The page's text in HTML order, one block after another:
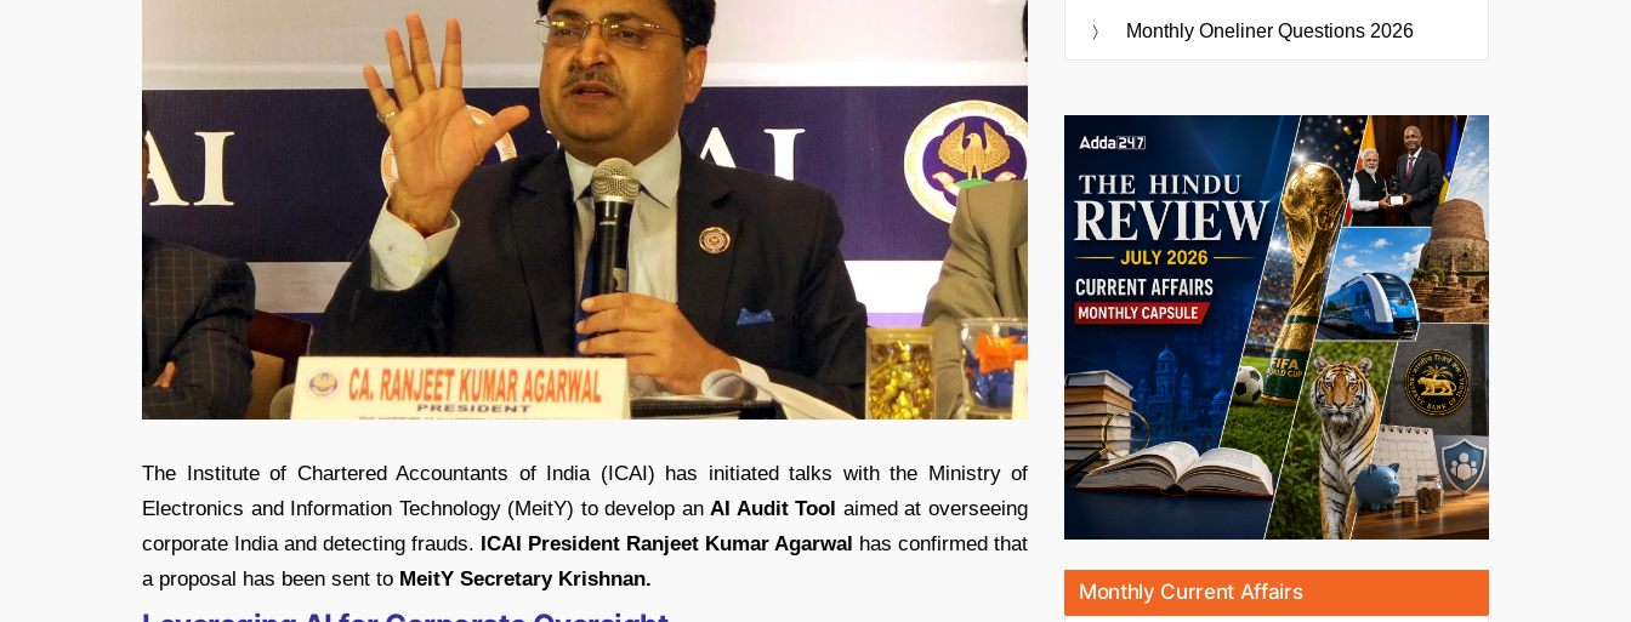
The Institute of Chartered Accountants of India (ICAI) has initiated talks with the Ministry of
Electronics and Information Technology (MeitY) to develop anAI Audit Tool aimed at overseeing
corporate India and detecting frauds. ICAI President Ranjeet Kumar Agarwal has confirmed that
a proposal has been sent to MeitY Secretary Krishnan.
Monthly Oneliner Questions 2026
Monthly Current Affairs